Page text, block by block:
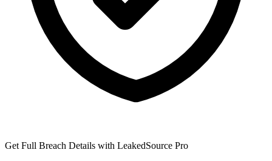
Get Full Breach Details with LeakedSource Pro